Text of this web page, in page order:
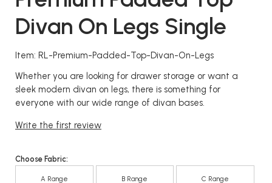
Divan On Legs Single
Item: RL-Premium-Padded-Top-Divan-On-Legs
Whether you are looking for drawer storage or want a
sleek modern divan on legs, there is something for
everyone with our wide range of divan bases.
Write the first review
Choose Fabric:
A Range B Range C Range